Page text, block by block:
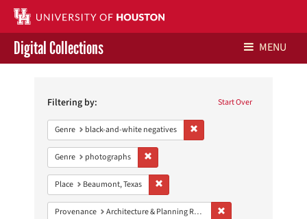
Contact Us
Give to UH Libraries
Digital Collections MENU
Constraints Start Over
Filtering by:
Genre black-and-white negatives
Genre photographs
Place Beaumont, Texas
Provenance Architecture & Planning Research Collection